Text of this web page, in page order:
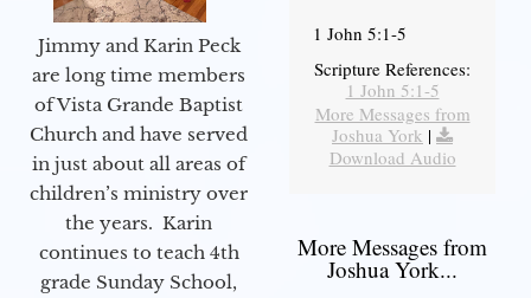
Jimmy and Karin Peck
are long time members
of Vista Grande Baptist
Church and have served
in just about all areas of
children’s ministry over
the years. Karin
continues to teach 4th
grade Sunday School,
1 John 5:1-5
Scripture References:
1 John 5:1-5
More Messages from
Joshua York |
Download Audio
More Messages from
Joshua York...